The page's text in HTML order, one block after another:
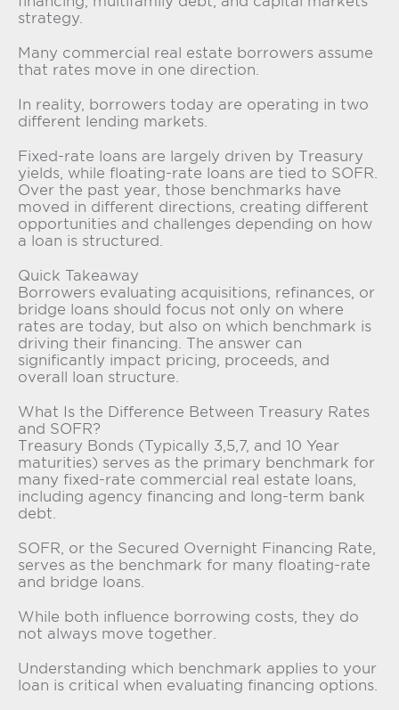
strategy.
Many commercial real estate borrowers assume
that rates move in one direction.
In reality, borrowers today are operating in two
different lending markets.
Fixed-rate loans are largely driven by Treasury
yields, while floating-rate loans are tied to SOFR.
Over the past year, those benchmarks have
moved in different directions, creating different
opportunities and challenges depending on how
a loan is structured.
Quick Takeaway
Borrowers evaluating acquisitions, refinances, or
bridge loans should focus not only on where
rates are today, but also on which benchmark is
driving their financing. The answer can
significantly impact pricing, proceeds, and
overall loan structure.
What Is the Difference Between Treasury Rates
and SOFR?
Treasury Bonds (Typically 3,5,7, and 10 Year
maturities) serves as the primary benchmark for
many fixed-rate commercial real estate loans,
including agency financing and long-term bank
debt.
SOFR, or the Secured Overnight Financing Rate,
serves as the benchmark for many floating-rate
and bridge loans.
While both influence borrowing costs, they do
not always move together.
Understanding which benchmark applies to your
loan is critical when evaluating financing options.